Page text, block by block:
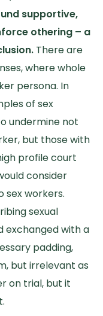
supportive,
othering – a
There are
where whole
persona. In
of sex
undermine not
but those with
profile court
consider
sex workers.
sexual
exchanged with a
padding,
but irrelevant as
on trial, but it